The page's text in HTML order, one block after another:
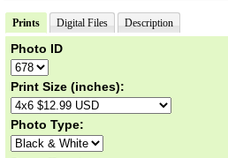
Prints Digital Files Description
Photo ID
Print Size (inches):
Photo Type: